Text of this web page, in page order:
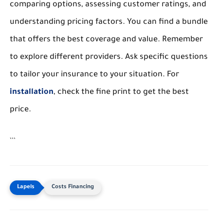
comparing options, assessing customer ratings, and
understanding pricing factors. You can find a bundle
that offers the best coverage and value. Remember
to explore different providers. Ask specific questions
to tailor your insurance to your situation. For
installation, check the fine print to get the best
price.
```
Costs Financing